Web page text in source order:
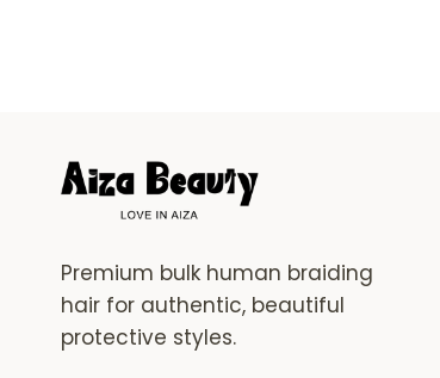
Premium bulk human braiding
hair for authentic, beautiful
protective styles.